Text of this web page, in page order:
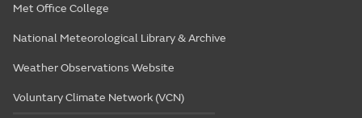
Met Office College
National Meteorological Library & Archive
Weather Observations Website
Voluntary Climate Network (VCN)